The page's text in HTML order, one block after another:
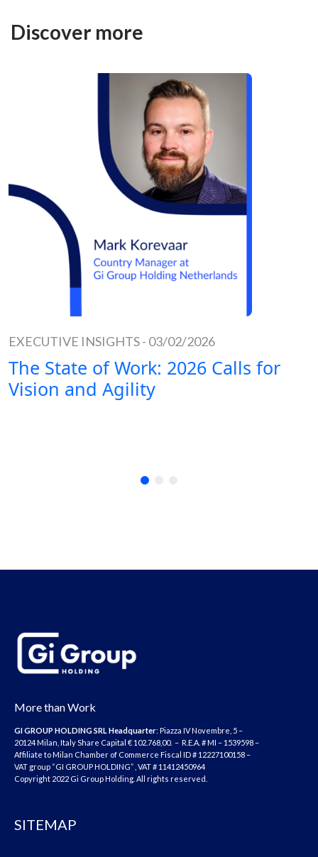
Discover more
EXECUTIVE INSIGHTS- 03/02/2026
The State of Work: 2026 Calls for
Vision and Agility
More than Work
GI GROUP HOLDING SRL Headquarter: Piazza IV Novembre, 5 –
20124 Milan, Italy Share Capital € 102.768,00. – R.E.A. # MI – 1539598 –
Affiliate to Milan Chamber of Commerce Fiscal ID # 12227100158 –
VAT group “GI GROUP HOLDING” , VAT # 11412450964
Copyright 2022 Gi Group Holding. All rights reserved.
SITEMAP